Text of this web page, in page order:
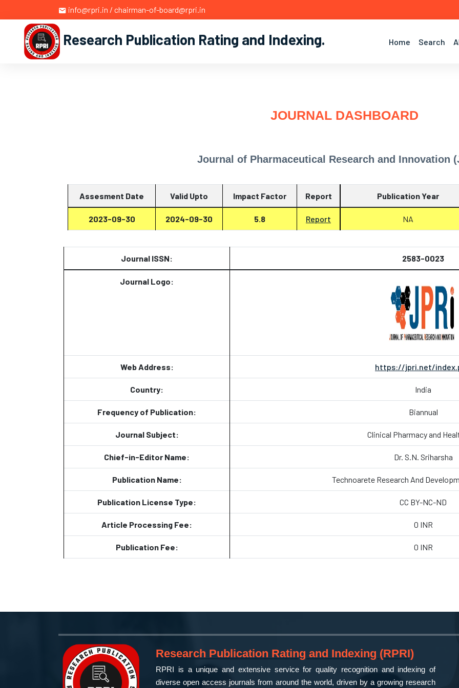
info@rpri.in / chairman-of-board@rpri.in
Research Publication Rating and Indexing. Home Search
JOURNAL DASHBOARD
Journal of Pharmaceutical Research and Innovation
Assesment Date Valid Upto Impact Factor Report
2023-09-30 2024-09-30 5.8 Report
Publication Year
NA
Journal ISSN: 2583-0023
Journal Logo:
Web Address: https://jpri.net/
Country: India
Frequency of Publication: Biannual
Journal Subject: Clinical Pharmacy and
Chief-in-Editor Name: Dr. S.N. Sriharsha
Publication Name: Technoarete Research And
Publication License Type: CC BY-NC-ND
Article Processing Fee: 0 INR
Publication Fee: 0 INR
Research Publication Rating and Indexing (RPRI)
RPRI is a unique and extensive service for quality recognition and indexing of
diverse open access journals from around the world, driven by a growing research